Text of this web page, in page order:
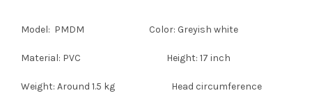
Model: PMDM Color: Greyish white
Material: PVC Height: 17 inch
Weight: Around 1.5 kg Head circumference